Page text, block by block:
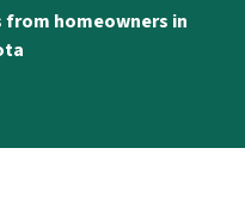
from homeowners in